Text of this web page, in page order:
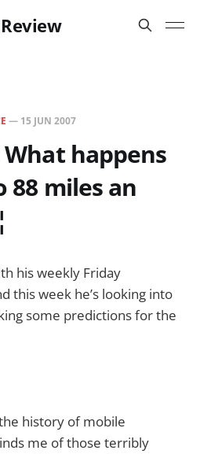
— 15 JUN 2007
happens
88 miles an
his weekly Friday
this week he’s looking into
some predictions for the
history of mobile
me of those terribly